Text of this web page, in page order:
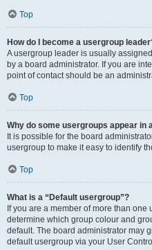
Top
How do I become a usergroup
A usergroup leader is usually
by a board administrator. If you are
point of contact should be an
Top
Why do some usergroups appear in
It is possible for the board
usergroup to make it easy to identify
Top
What is a “Default usergroup”?
If you are a member of more than
determine which group colour and
default. The board administrator may
default usergroup via your User